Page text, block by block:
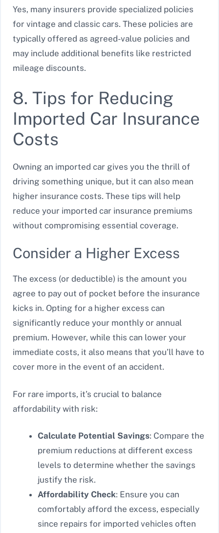
Yes, many insurers provide specialized policies
for vintage and classic cars. These policies are
typically offered as agreed-value policies and
may include additional benefits like restricted
mileage discounts.
8. Tips for Reducing
Imported Car Insurance
Costs
Owning an imported car gives you the thrill of
driving something unique, but it can also mean
higher insurance costs. These tips will help
reduce your imported car insurance premiums
without compromising essential coverage.
Consider a Higher Excess
The excess (or deductible) is the amount you
agree to pay out of pocket before the insurance
kicks in. Opting for a higher excess can
significantly reduce your monthly or annual
premium. However, while this can lower your
immediate costs, it also means that you’ll have to
cover more in the event of an accident.
For rare imports, it’s crucial to balance
affordability with risk:
Calculate Potential Savings: Compare the
premium reductions at different excess
levels to determine whether the savings
justify the risk.
Affordability Check: Ensure you can
comfortably afford the excess, especially
since repairs for imported vehicles often